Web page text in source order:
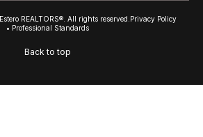
REALTORS®. All rights reserved.Privacy Policy
• Professional Standards
Back to top